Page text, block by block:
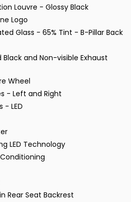
Louvre - Glossy Black
Logo
Glass - 65% Tint - B-Pillar Back
and Non-visible Exhaust
Wheel
- Left and Right
- LED
LED Technology
Rear Seat Backrest